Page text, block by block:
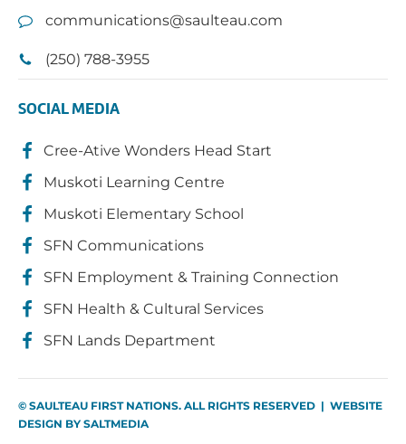
communications@saulteau.com
(250) 788-3955
SOCIAL MEDIA
Cree-Ative Wonders Head Start
Muskoti Learning Centre
Muskoti Elementary School
SFN Communications
SFN Employment & Training Connection
SFN Health & Cultural Services
SFN Lands Department
© SAULTEAU FIRST NATIONS. ALL RIGHTS RESERVED | WEBSITE
DESIGN BY SALTMEDIA